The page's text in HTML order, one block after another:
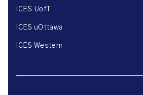
ICES UofT
ICES uOttawa
ICES Western